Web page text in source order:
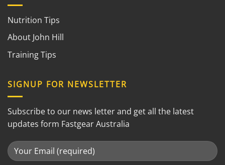
Nutrition Tips
About John Hill
Training Tips
SIGNUP FOR NEWSLETTER
Subscribe to our news letter and get all the latest
updates form Fastgear Australia